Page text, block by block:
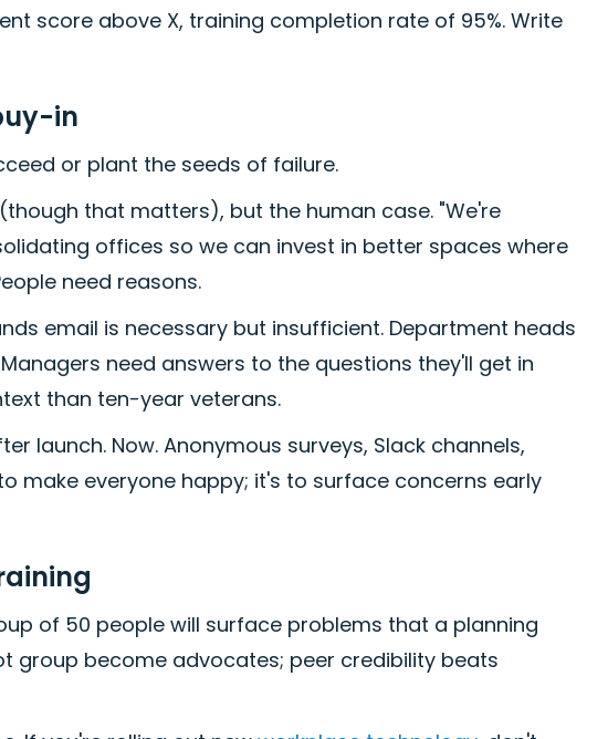
score above X, training completion rate of 95%. Write
in
or plant the seeds of failure.
that matters), but the human case. "We're
offices so we can invest in better spaces where
need reasons.
email is necessary but insufficient. Department heads
need answers to the questions they'll get in
than ten-year veterans.
launch. Now. Anonymous surveys, Slack channels,
make everyone happy; it's to surface concerns early
of 50 people will surface problems that a planning
group become advocates; peer credibility beats